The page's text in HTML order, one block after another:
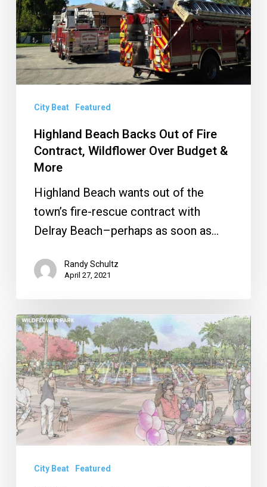
of
Fire
Contract,
Wildflower
Budget
More
City Beat Featured
Highland Beach Backs Out of Fire
Contract, Wildflower Over Budget &
More
Highland Beach wants out of the
town’s fire-rescue contract with
Delray Beach–perhaps as soon as…
Randy Schultz
April 27, 2021
Wildflower
Park
Costs
Rise
Again,
and
an
City Beat Featured